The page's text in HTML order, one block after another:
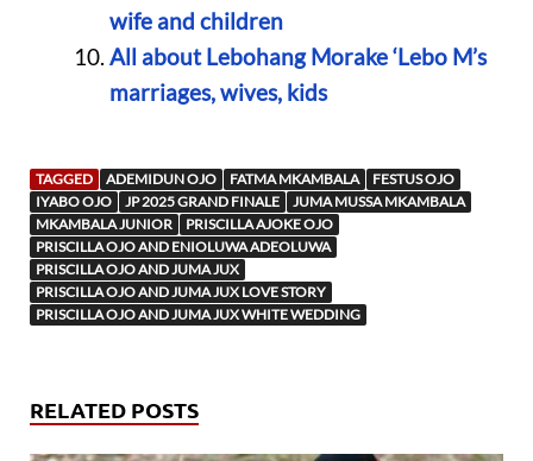
wife and children
All about Lebohang Morake ‘Lebo M’s
marriages, wives, kids
TAGGED ADEMIDUN OJO FATMA MKAMBALA
FESTUS OJO
IYABO OJO
JP 2025 GRAND FINALE
JUMA MUSSA MKAMBALA
MKAMBALA JUNIOR
PRISCILLA AJOKE OJO
PRISCILLA OJO AND ENIOLUWA ADEOLUWA
PRISCILLA OJO AND JUMA JUX
PRISCILLA OJO AND JUMA JUX LOVE STORY
PRISCILLA OJO AND JUMA JUX WHITE WEDDING
RELATED POSTS